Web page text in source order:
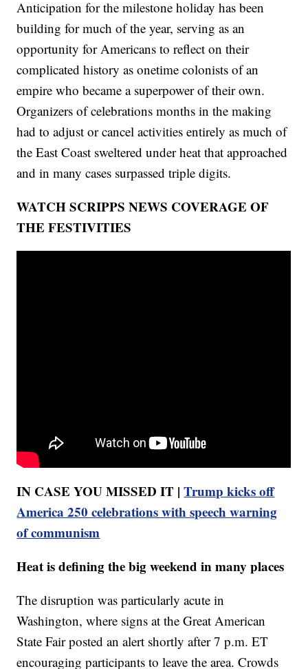
Anticipation for the milestone holiday has been
building for much of the year, serving as an
opportunity for Americans to reflect on their
complicated history as onetime colonists of an
empire who became a superpower of their own.
Organizers of celebrations months in the making
had to adjust or cancel activities entirely as much of
the East Coast sweltered under heat that approached
and in many cases surpassed triple digits.
WATCH SCRIPPS NEWS COVERAGE OF
THE FESTIVITIES
IN CASE YOU MISSED IT |Trump kicks off
America 250 celebrations with speech warning
of communism
Heat is defining the big weekend in many places
The disruption was particularly acute in
Washington, where signs at the Great American
State Fair posted an alert shortly after 7 p.m. ET
encouraging participants to leave the area. Crowds